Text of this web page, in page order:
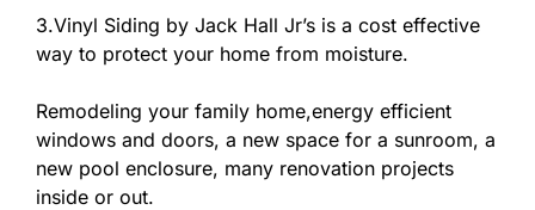
3.Vinyl Siding by Jack Hall Jr’s is a cost effective
way to protect your home from moisture.
Remodeling your family home,energy efficient
windows and doors, a new space for a sunroom, a
new pool enclosure, many renovation projects
inside or out.